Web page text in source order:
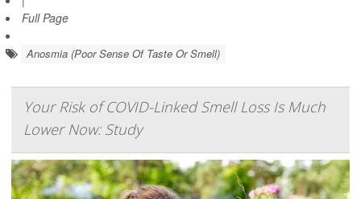
Full Page
Anosmia (Poor Sense Of Taste Or Smell)
Your Risk of COVID-Linked Smell Loss Is Much
Lower Now: Study